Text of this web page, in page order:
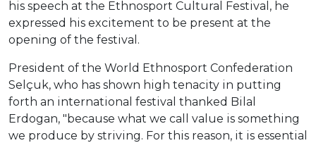
his speech at the Ethnosport Cultural Festival, he
expressed his excitement to be present at the
opening of the festival.
President of the World Ethnosport Confederation
Selçuk, who has shown high tenacity in putting
forth an international festival thanked Bilal
Erdogan, "because what we call value is something
we produce by striving. For this reason, it is essential